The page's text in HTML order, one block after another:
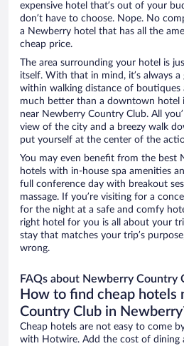
expensive hotel that’s out of your
don’t have to choose. Nope. No
a Newberry hotel that has all the
cheap price.
The area surrounding your hotel is
itself. With that in mind, it’s always
within walking distance of boutiques
much better than a downtown hotel
near Newberry Country Club. All
view of the city and a breezy walk
put yourself at the center of the
You may even benefit from the best
hotels with in-house spa amenities
full conference day with breakout
massage. If you’re visiting for a
for the night at a safe and comfy
right hotel for you is all about your
stay that matches your trip’s
wrong.
FAQs about Newberry Country
How to find cheap hotels
Country Club in
Cheap hotels are not easy to come
with Hotwire. Add the cost of dining